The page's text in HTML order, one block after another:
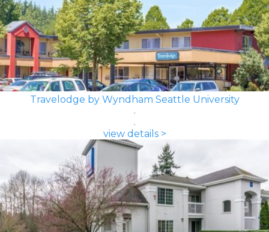
Travelodge by Wyndham Seattle University
view details >